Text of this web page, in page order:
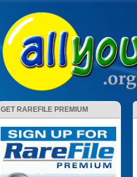
GET RAREFILE PREMIUM